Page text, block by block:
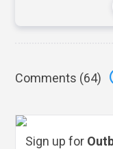
Comments (64)
Sign up for